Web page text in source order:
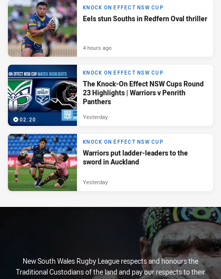
KNOCK ON EFFECT NSW CUP
Eels stun Souths in Redfern Oval thriller
4 hours ago
02:20
KNOCK ON EFFECT NSW CUP
The Knock-On Effect NSW Cups Round
23 Highlights | Warriors v Penrith
Panthers
Yesterday
KNOCK ON EFFECT NSW CUP
Warriors put ladder-leaders to the
sword in Auckland
Yesterday
New South Wales Rugby League respects and honours the
Traditional Custodians of the land and pay our respects to their